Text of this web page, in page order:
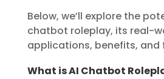
Below, we’ll explore the
chatbot roleplay, its real-
applications, benefits, and
What is AI Chatbot